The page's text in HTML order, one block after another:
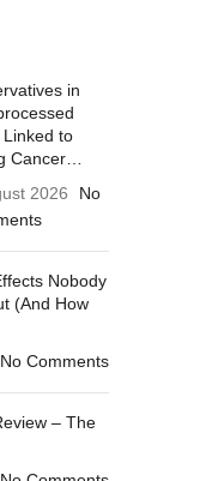
in
Linked to
Cancer…
2026
No
Nobody
(And How
No Comments
– The